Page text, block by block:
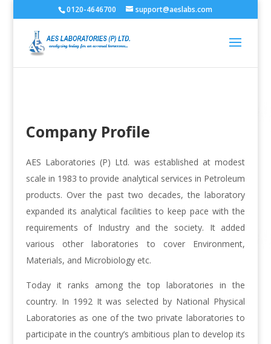
0120-4646700 support@aeslabs.com
Company Profile
AES Laboratories (P) Ltd. was established at modest
scale in 1983 to provide analytical services in Petroleum
products. Over the past two decades, the laboratory
expanded its analytical facilities to keep pace with the
requirements of Industry and the society. It added
various other laboratories to cover Environment,
Materials, and Microbiology etc.
Today it ranks among the top laboratories in the
country. In 1992 It was selected by National Physical
Laboratories as one of the two private laboratories to
participate in the country’s ambitious plan to develop its